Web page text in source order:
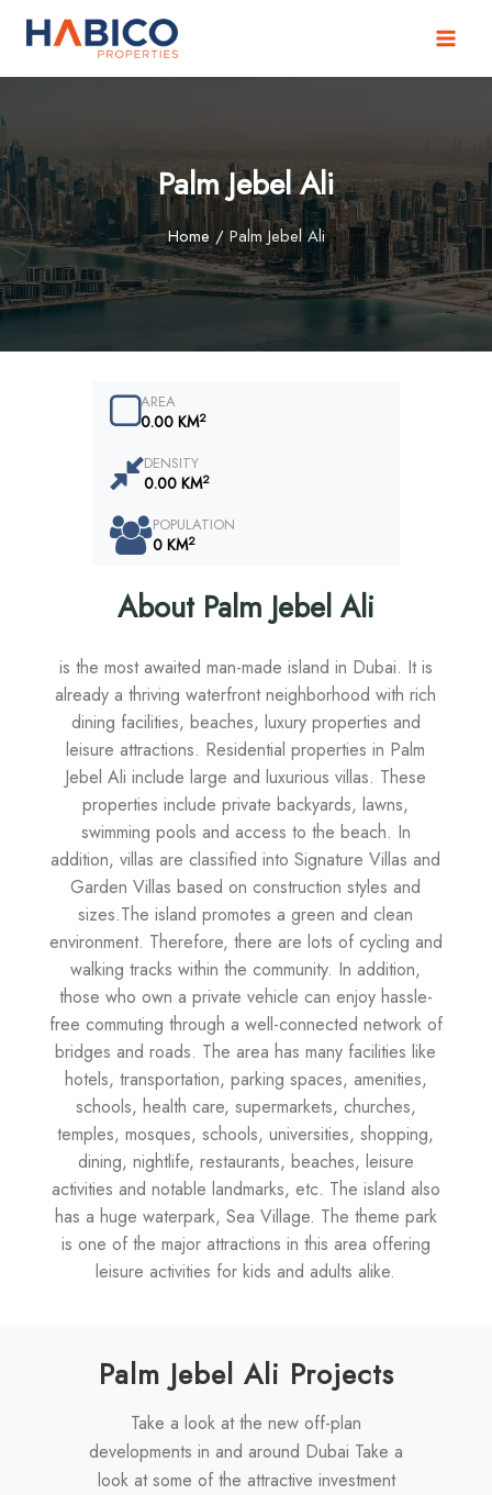
Skip
Palm Jebel Ali
Home / Palm Jebel Ali
AREA
0.00 KM2
DENSITY
0.00 KM2
POPULATION
0 KM2
About Palm Jebel Ali
is the most awaited man-made island in Dubai. It is
already a thriving waterfront neighborhood with rich
dining facilities, beaches, luxury properties and
leisure attractions. Residential properties in Palm
Jebel Ali include large and luxurious villas. These
properties include private backyards, lawns,
swimming pools and access to the beach. In
addition, villas are classified into Signature Villas and
Garden Villas based on construction styles and
sizes.The island promotes a green and clean
environment. Therefore, there are lots of cycling and
walking tracks within the community. In addition,
those who own a private vehicle can enjoy hassle-
free commuting through a well-connected network of
bridges and roads. The area has many facilities like
hotels, transportation, parking spaces, amenities,
schools, health care, supermarkets, churches,
temples, mosques, schools, universities, shopping,
dining, nightlife, restaurants, beaches, leisure
activities and notable landmarks, etc. The island also
has a huge waterpark, Sea Village. The theme park
is one of the major attractions in this area offering
leisure activities for kids and adults alike.
Palm Jebel Ali Projects
Take a look at the new off-plan
developments in and around Dubai Take a
look at some of the attractive investment